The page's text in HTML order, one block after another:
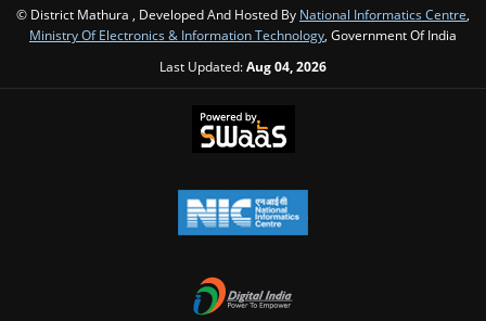
© District Mathura , Developed And Hosted By National Informatics Centre
Ministry Of Electronics & Information Technology , Government Of India
Last Updated:Aug 04, 2026